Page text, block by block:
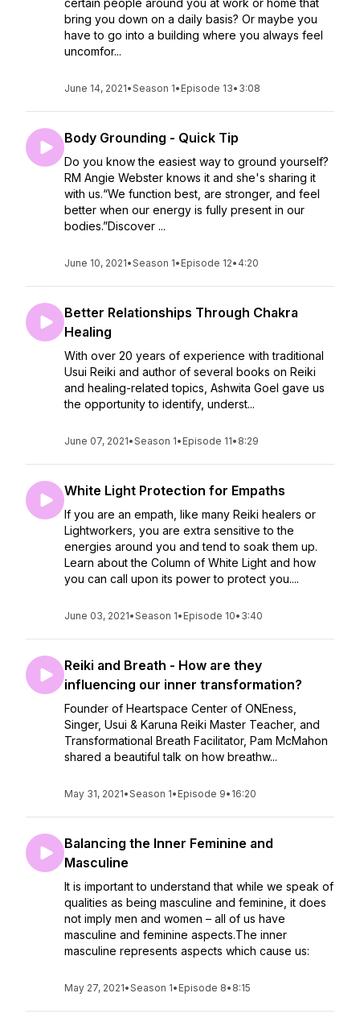
certain people around you at work or home that
bring you down on a daily basis? Or maybe you
have to go into a building where you always feel
uncomfor...
June 14, 2021•Season 1• Episode 13• 3:08
Body Grounding - Quick Tip
Do you know the easiest way to ground yourself?
RM Angie Webster knows it and she's sharing it
with us.“We function best, are stronger, and feel
better when our energy is fully present in our
bodies.”Discover ...
June 10, 2021•Season 1• Episode 12• 4:20
Better Relationships Through Chakra
Healing
With over 20 years of experience with traditional
Usui Reiki and author of several books on Reiki
and healing-related topics, Ashwita Goel gave us
the opportunity to identify, underst...
June 07, 2021•Season 1• Episode 11• 8:29
White Light Protection for Empaths
If you are an empath, like many Reiki healers or
Lightworkers, you are extra sensitive to the
energies around you and tend to soak them up.
Learn about the Column of White Light and how
you can call upon its power to protect you....
June 03, 2021•Season 1• Episode 10• 3:40
Reiki and Breath - How are they
influencing our inner transformation?
Founder of Heartspace Center of ONEness,
Singer, Usui & Karuna Reiki Master Teacher, and
Transformational Breath Facilitator, Pam McMahon
shared a beautiful talk on how breathw...
May 31, 2021•Season 1• Episode 9• 16:20
Balancing the Inner Feminine and
Masculine
It is important to understand that while we speak of
qualities as being masculine and feminine, it does
not imply men and women – all of us have
masculine and feminine aspects.The inner
masculine represents aspects which cause us:
May 27, 2021•Season 1• Episode 8• 8:15